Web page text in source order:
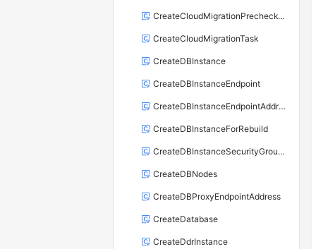
CreateCloudMigrationPrecheckTask
CreateCloudMigrationTask
CreateDBInstance
CreateDBInstanceEndpoint
CreateDBInstanceEndpointAddress
CreateDBInstanceForRebuild
CreateDBInstanceSecurityGroupRule
CreateDBNodes
CreateDBProxyEndpointAddress
CreateDatabase
CreateDdrInstance